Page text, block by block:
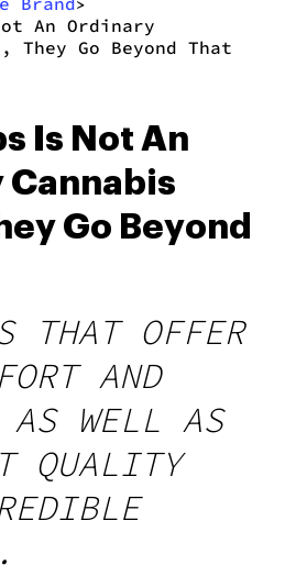
An Ordinary
They Go Beyond That
Is Not An
Go Beyond
THAT OFFER
AND
AS WELL AS
QUALITY